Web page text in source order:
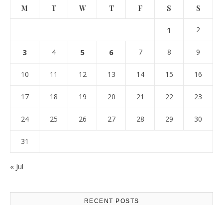
M T W T F S S
1 2
3 4 5 6 7 8 9
10 11 12 13 14 15 16
17 18 19 20 21 22 23
24 25 26 27 28 29 30
31
« Jul
RECENT POSTS